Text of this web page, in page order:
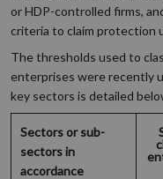
or HDP-controlled firms,
criteria to claim protection
The thresholds used to
enterprises were recently
key sectors is detailed
Sectors or sub-
sectors in
accordance